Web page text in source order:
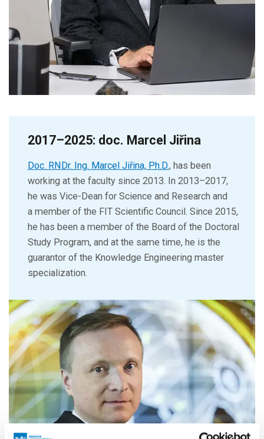
2017–2025: doc. Marcel Jiřina
Doc. RNDr. Ing. Marcel Jiřina, Ph.D., has been
working at the faculty since 2013. In 2013–2017,
he was Vice-Dean for Science and Research and
a member of the FIT Scientific Council. Since 2015,
he has been a member of the Board of the Doctoral
Study Program, and at the same time, he is the
guarantor of the Knowledge Engineering master
specialization.